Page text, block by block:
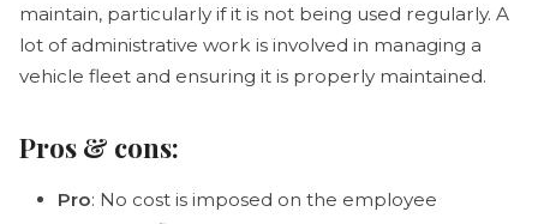
maintain, particularly if it is not being used regularly. A
lot of administrative work is involved in managing a
vehicle fleet and ensuring it is properly maintained.
Pros & cons:
Pro: No cost is imposed on the employee